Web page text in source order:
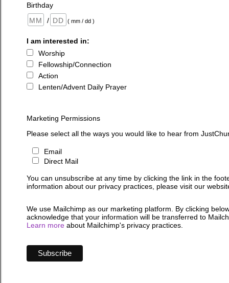
Birthday
/
( mm / dd )
I am interested in:
Worship
Fellowship/Connection
Action
Lenten/Advent Daily Prayer
Marketing Permissions
Please select all the ways you would like to hear from
Email
Direct Mail
You can unsubscribe at any time by clicking the link in the
information about our privacy practices, please visit our
We use Mailchimp as our marketing platform. By clicking
acknowledge that your information will be transferred to
Learn more about Mailchimp's privacy practices.